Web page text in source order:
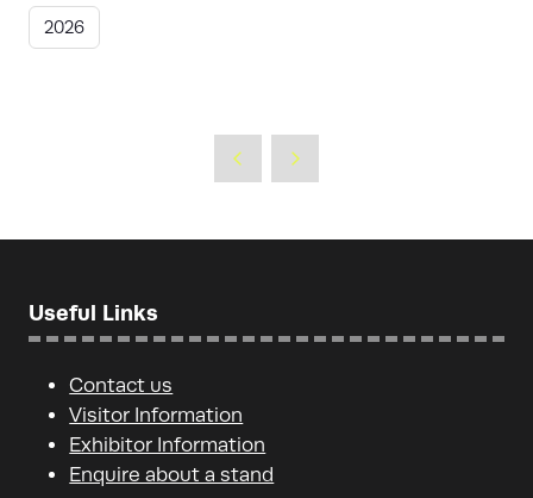
2026
Useful Links
Contact us
Visitor Information
Exhibitor Information
Enquire about a stand